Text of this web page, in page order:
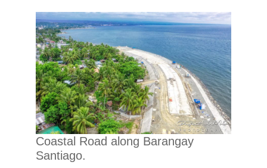
Coastal Road along Barangay
Santiago.